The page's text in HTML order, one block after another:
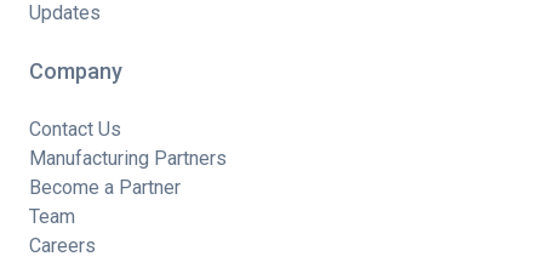
Updates
Company
Contact Us
Manufacturing Partners
Become a Partner
Team
Careers